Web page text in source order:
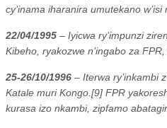
cy’inama iharanira umutekano w’isi
22/04/1995 – Iyicwa ry’impunzi
Kibeho, ryakozwe n’ingabo za
25-26/10/1996 – Iterwa ry’inkambi
Katale muri Kongo.[9] FPR
kurasa izo nkambi, zipfamo